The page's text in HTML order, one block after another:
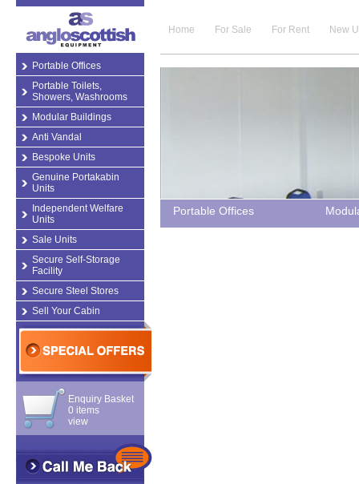
Portable Offices
Portable Toilets,
Showers, Washrooms
Modular Buildings
Anti Vandal
Bespoke Units
Genuine Portakabin
Units
Independent Welfare
Units
Sale Units
Secure Self-Storage
Facility
Secure Steel Stores
Sell Your Cabin
Enquiry Basket
0 items
view
Home For Sale For Rent New
Portable Offices